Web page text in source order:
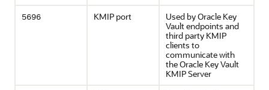
5696 KMIP port
Used by Oracle Key
Vault endpoints and
third party KMIP
clients to
communicate with
the Oracle Key Vault
KMIP Server